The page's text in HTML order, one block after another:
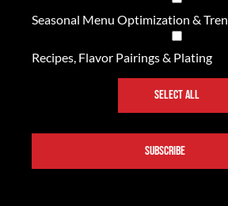
Seasonal Menu Optimization &
Recipes, Flavor Pairings & Plating
SELECT ALL
SUBSCRIBE